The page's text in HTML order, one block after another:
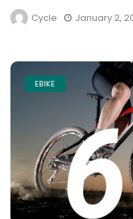
Cycle January 2,
EBIKE